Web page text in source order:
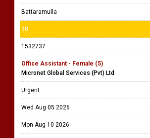
Battaramulla
38
1532737
Office Assistant - Female (5)
Micronet Global Services (Pvt) Ltd
Urgent
Wed Aug 05 2026
Mon Aug 10 2026